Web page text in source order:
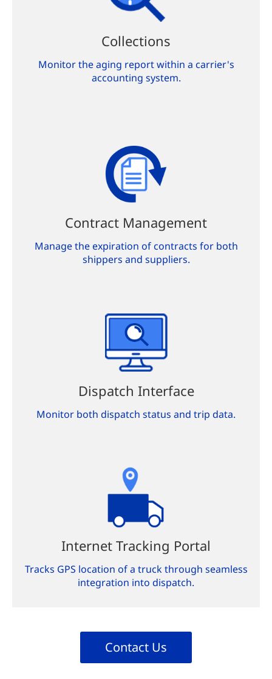
Collections
Monitor the aging report within a carrier's
accounting system.
Contract Management
Manage the expiration of contracts for both
shippers and suppliers.
Dispatch Interface
Monitor both dispatch status and trip data.
Internet Tracking Portal
Tracks GPS location of a truck through seamless
integration into dispatch.
Contact Us